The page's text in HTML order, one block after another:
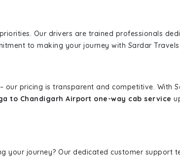
Our drivers are trained professionals
to making your journey with Sardar
our pricing is transparent and competitive. With
to Chandigarh Airport one-way cab service
your journey? Our dedicated customer